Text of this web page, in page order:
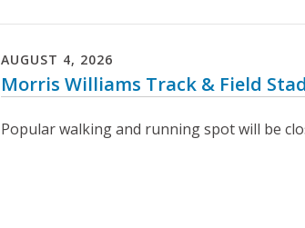
AUGUST 4, 2026
Morris Williams Track & Field
Popular walking and running spot will be